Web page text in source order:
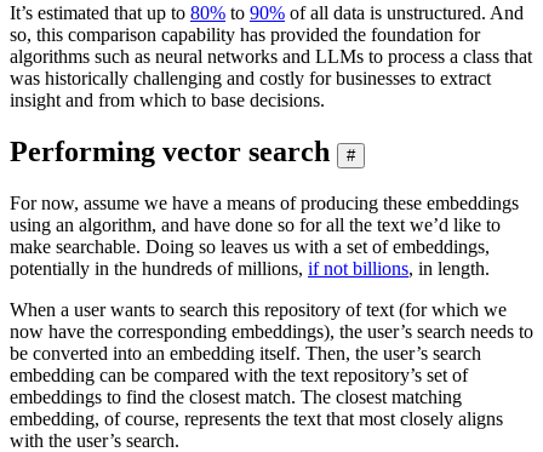
It’s estimated that up to 80% to 90% of all data is unstructured. And
so, this comparison capability has provided the foundation for
algorithms such as neural networks and LLMs to process a class that
was historically challenging and costly for businesses to extract
insight and from which to base decisions.
Performing vector search #
For now, assume we have a means of producing these embeddings
using an algorithm, and have done so for all the text we’d like to
make searchable. Doing so leaves us with a set of embeddings,
potentially in the hundreds of millions, if not billions, in length.
When a user wants to search this repository of text (for which we
now have the corresponding embeddings), the user’s search needs to
be converted into an embedding itself. Then, the user’s search
embedding can be compared with the text repository’s set of
embeddings to find the closest match. The closest matching
embedding, of course, represents the text that most closely aligns
with the user’s search.